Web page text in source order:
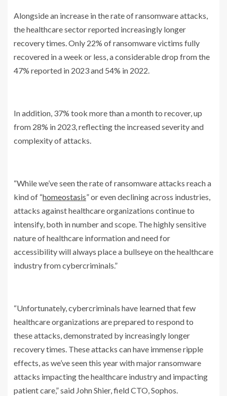
Alongside an increase in the rate of ransomware attacks,
the healthcare sector reported increasingly longer
recovery times. Only 22% of ransomware victims fully
recovered in a week or less, a considerable drop from the
47% reported in 2023 and 54% in 2022.
In addition, 37% took more than a month to recover, up
from 28% in 2023, reflecting the increased severity and
complexity of attacks.
“While we’ve seen the rate of ransomware attacks reach a
kind of “homeostasis” or even declining across industries,
attacks against healthcare organizations continue to
intensify, both in number and scope. The highly sensitive
nature of healthcare information and need for
accessibility will always place a bullseye on the healthcare
industry from cybercriminals.”
“Unfortunately, cybercriminals have learned that few
healthcare organizations are prepared to respond to
these attacks, demonstrated by increasingly longer
recovery times. These attacks can have immense ripple
effects, as we’ve seen this year with major ransomware
attacks impacting the healthcare industry and impacting
patient care,” said John Shier, field CTO, Sophos.